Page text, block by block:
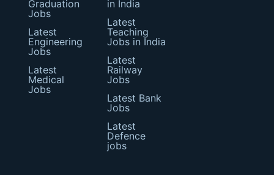
Graduation
Jobs
Latest
Engineering
Jobs
Latest
Medical
Jobs
in India
Latest
Teaching
Jobs in India
Latest
Railway
Jobs
Latest Bank
Jobs
Latest
Defence
jobs